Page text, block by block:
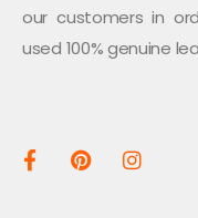
our customers in
used 100% genuine